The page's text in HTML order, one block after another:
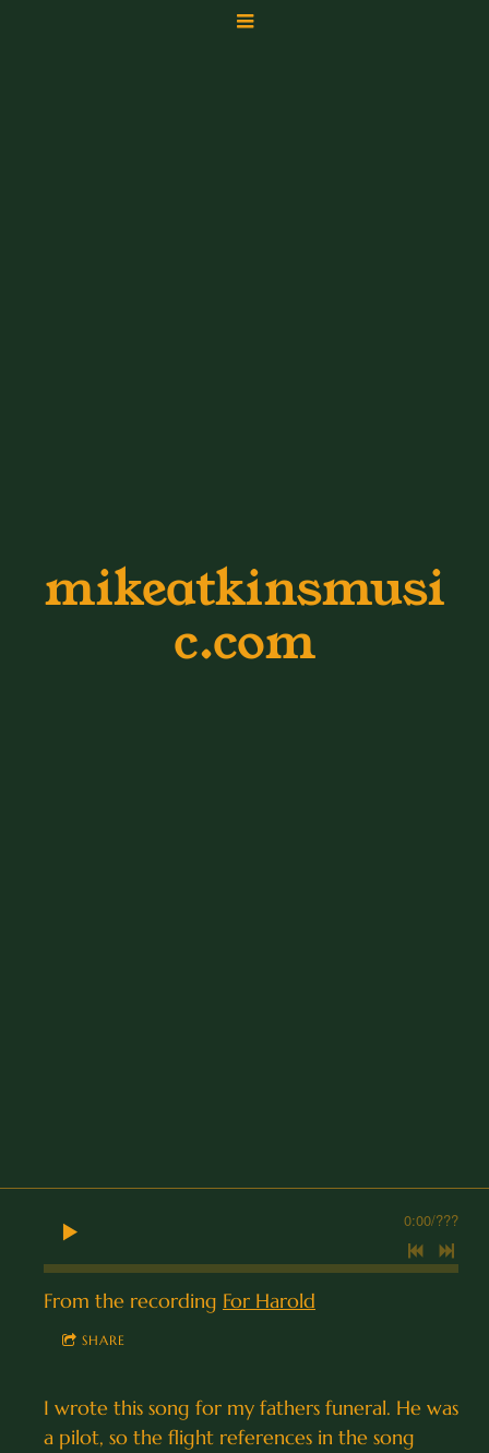
mikeatkinsmusi
c.com
0:00/???
From the recording For Harold
SHARE
I wrote this song for my fathers funeral. He was
a pilot, so the flight references in the song